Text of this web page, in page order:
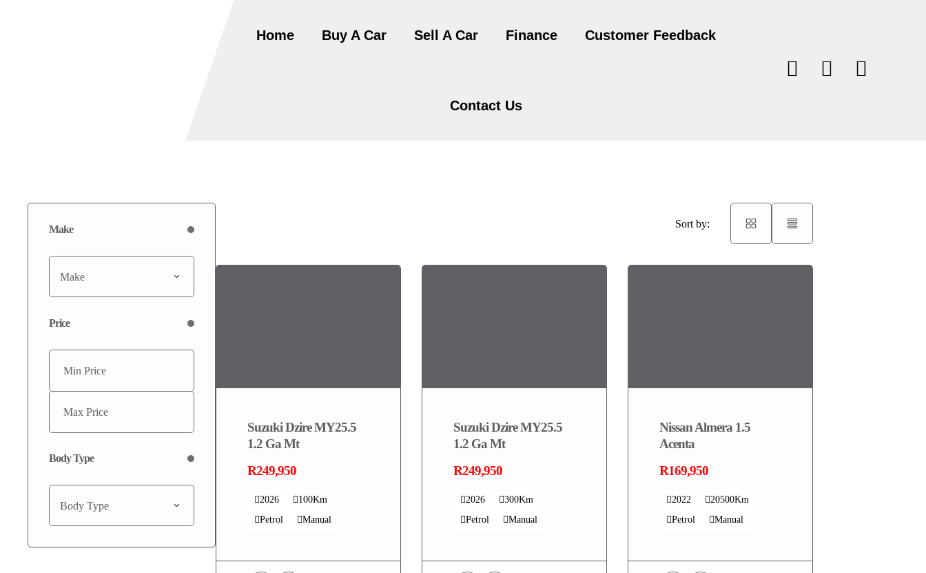
Home Buy A Car Sell A Car Finance Customer Feedback
Contact Us
Make
Make
Price
Body Type
Body Type
Sort by:
Suzuki Dzire MY25.5
1.2 Ga Mt
R249,950
2026
100Km
Petrol
Manual
Suzuki Dzire MY25.5
1.2 Ga Mt
R249,950
2026
300Km
Petrol
Manual
Nissan Almera 1.5
Acenta
R169,950
2022
20500Km
Petrol
Manual